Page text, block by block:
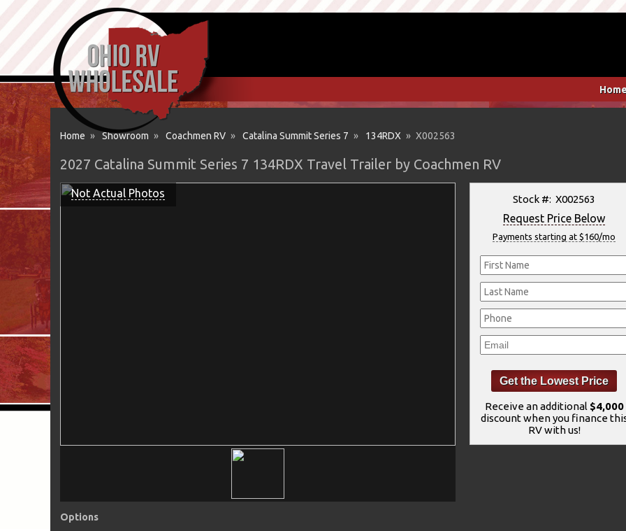
Home » Showroom » Coachmen RV » Catalina Summit Series 7 » 134RDX » X002563
2027 Catalina Summit Series 7 134RDX Travel Trailer by Coachmen RV
Not Actual Photos Stock #: X002563
Request Price Below
Payments starting at $160/mo
Receive an additional $4,000
discount when you finance
RV with us!
Options